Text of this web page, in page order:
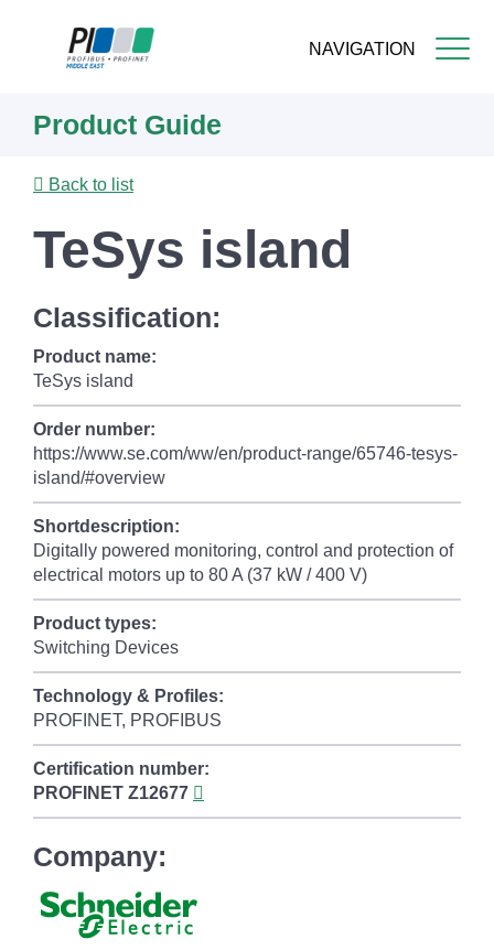
NAVIGATION
content
Product Guide
Back to list
TeSys island
Classification:
Product name:
TeSys island
Order number:
https://www.se.com/ww/en/product-range/65746-tesys-
island/#overview
Shortdescription:
Digitally powered monitoring, control and protection of
electrical motors up to 80 A (37 kW / 400 V)
Product types:
Switching Devices
Technology & Profiles:
PROFINET, PROFIBUS
Certification number:
PROFINET Z12677
Company: